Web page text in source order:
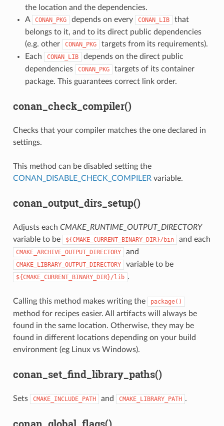
the location and the dependencies.
A
CONAN_PKG depends on every CONAN_LIB
that
belongs to it, and to its direct public dependencies
(e.g. other
CONAN_PKG
targets from its requirements).
Each
CONAN_LIB
depends on the direct public
dependencies
CONAN_PKG
targets of its container
package. This guarantees correct link order.
conan_check_compiler()
Checks that your compiler matches the one declared in
settings.
This method can be disabled setting the
CONAN_DISABLE_CHECK_COMPILER variable.
conan_output_dirs_setup()
Adjusts each CMAKE_RUNTIME_OUTPUT_DIRECTORY
variable to be
${CMAKE_CURRENT_BINARY_DIR}/bin and each
CMAKE_ARCHIVE_OUTPUT_DIRECTORY and
CMAKE_LIBRARY_OUTPUT_DIRECTORY variable to be
${CMAKE_CURRENT_BINARY_DIR}/lib .
Calling this method makes writing the package()
method for recipes easier. All artifacts will always be
found in the same location. Otherwise, they may be
found in different locations depending on your build
environment (eg Linux vs Windows).
conan_set_find_library_paths()
Sets CMAKE_INCLUDE_PATH and CMAKE_LIBRARY_PATH .